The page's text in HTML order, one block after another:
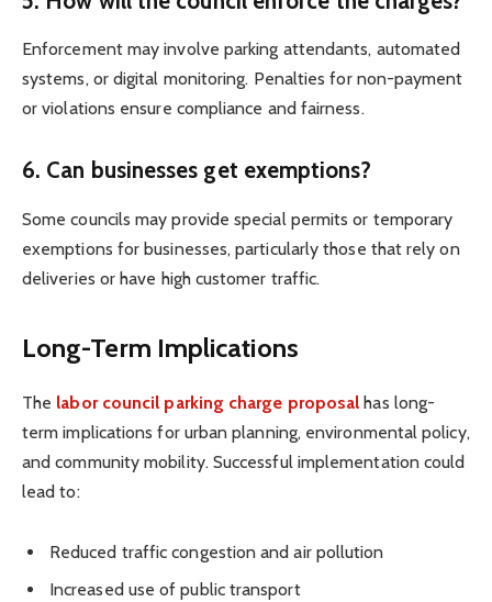
Enforcement may involve parking attendants, automated
systems, or digital monitoring. Penalties for non-payment
or violations ensure compliance and fairness.
6. Can businesses get exemptions?
Some councils may provide special permits or temporary
exemptions for businesses, particularly those that rely on
deliveries or have high customer traffic.
Long-Term Implications
The labor council parking charge proposal has long-
term implications for urban planning, environmental policy,
and community mobility. Successful implementation could
lead to:
Reduced traffic congestion and air pollution
Increased use of public transport